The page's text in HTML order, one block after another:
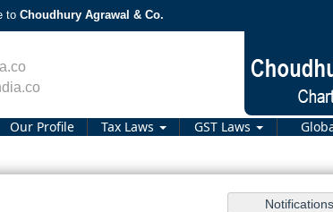
to Choudhury Agrawal & Co.
Our Profile Tax Laws GST Laws